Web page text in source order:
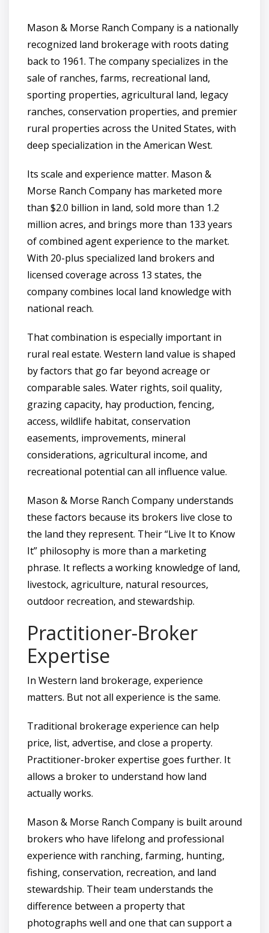
Mason & Morse Ranch Company is a nationally
recognized land brokerage with roots dating
back to 1961. The company specializes in the
sale of ranches, farms, recreational land,
sporting properties, agricultural land, legacy
ranches, conservation properties, and premier
rural properties across the United States, with
deep specialization in the American West.
Its scale and experience matter. Mason &
Morse Ranch Company has marketed more
than $2.0 billion in land, sold more than 1.2
million acres, and brings more than 133 years
of combined agent experience to the market.
With 20-plus specialized land brokers and
licensed coverage across 13 states, the
company combines local land knowledge with
national reach.
That combination is especially important in
rural real estate. Western land value is shaped
by factors that go far beyond acreage or
comparable sales. Water rights, soil quality,
grazing capacity, hay production, fencing,
access, wildlife habitat, conservation
easements, improvements, mineral
considerations, agricultural income, and
recreational potential can all influence value.
Mason & Morse Ranch Company understands
these factors because its brokers live close to
the land they represent. Their “Live It to Know
It” philosophy is more than a marketing
phrase. It reflects a working knowledge of land,
livestock, agriculture, natural resources,
outdoor recreation, and stewardship.
Practitioner-Broker
Expertise
In Western land brokerage, experience
matters. But not all experience is the same.
Traditional brokerage experience can help
price, list, advertise, and close a property.
Practitioner-broker expertise goes further. It
allows a broker to understand how land
actually works.
Mason & Morse Ranch Company is built around
brokers who have lifelong and professional
experience with ranching, farming, hunting,
fishing, conservation, recreation, and land
stewardship. Their team understands the
difference between a property that
photographs well and one that can support a